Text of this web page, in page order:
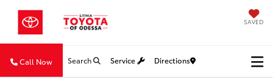
SAVED
Call Now Search Service Directions